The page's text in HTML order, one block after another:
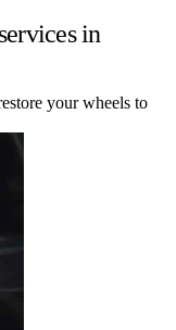
in
your wheels to